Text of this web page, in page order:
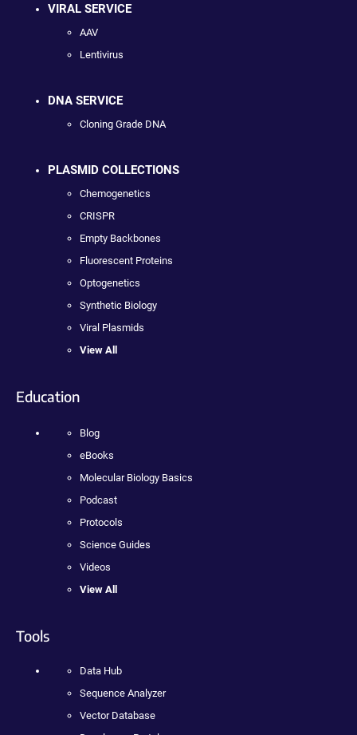
VIRAL SERVICE
AAV
Lentivirus
DNA SERVICE
Cloning Grade DNA
PLASMID COLLECTIONS
Chemogenetics
CRISPR
Empty Backbones
Fluorescent Proteins
Optogenetics
Synthetic Biology
Viral Plasmids
View All
Education
Blog
eBooks
Molecular Biology Basics
Podcast
Protocols
Science Guides
Videos
View All
Tools
Data Hub
Sequence Analyzer
Vector Database